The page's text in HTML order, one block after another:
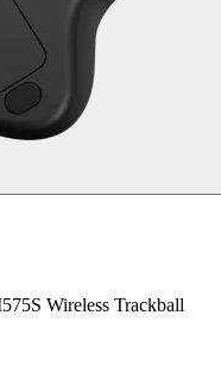
Wireless Trackball